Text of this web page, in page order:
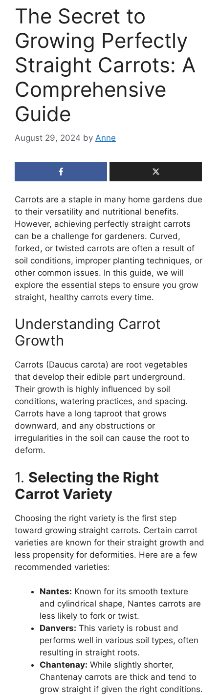
The Secret to
Growing Perfectly
Straight Carrots: A
Comprehensive
Guide
August 29, 2024 by Anne
Carrots are a staple in many home gardens due
to their versatility and nutritional benefits.
However, achieving perfectly straight carrots
can be a challenge for gardeners. Curved,
forked, or twisted carrots are often a result of
soil conditions, improper planting techniques, or
other common issues. In this guide, we will
explore the essential steps to ensure you grow
straight, healthy carrots every time.
Understanding Carrot
Growth
Carrots (Daucus carota) are root vegetables
that develop their edible part underground.
Their growth is highly influenced by soil
conditions, watering practices, and spacing.
Carrots have a long taproot that grows
downward, and any obstructions or
irregularities in the soil can cause the root to
deform.
1. Selecting the Right
Carrot Variety
Choosing the right variety is the first step
toward growing straight carrots. Certain carrot
varieties are known for their straight growth and
less propensity for deformities. Here are a few
recommended varieties:
Nantes: Known for its smooth texture
and cylindrical shape, Nantes carrots are
less likely to fork or twist.
Danvers: This variety is robust and
performs well in various soil types, often
resulting in straight roots.
Chantenay: While slightly shorter,
Chantenay carrots are thick and tend to
grow straight if given the right conditions.